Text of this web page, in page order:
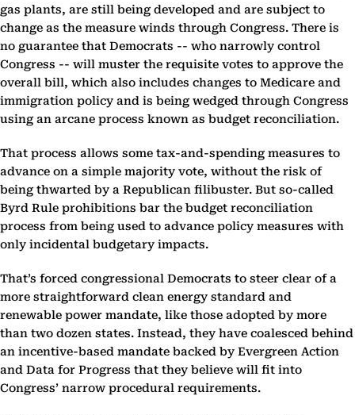
gas plants, are still being developed and are subject to
change as the measure winds through Congress. There is
no guarantee that Democrats -- who narrowly control
Congress -- will muster the requisite votes to approve the
overall bill, which also includes changes to Medicare and
immigration policy and is being wedged through Congress
using an arcane process known as budget reconciliation.
That process allows some tax-and-spending measures to
advance on a simple majority vote, without the risk of
being thwarted by a Republican filibuster. But so-called
Byrd Rule prohibitions bar the budget reconciliation
process from being used to advance policy measures with
only incidental budgetary impacts.
That’s forced congressional Democrats to steer clear of a
more straightforward clean energy standard and
renewable power mandate, like those adopted by more
than two dozen states. Instead, they have coalesced behind
an incentive-based mandate backed by Evergreen Action
and Data for Progress that they believe will fit into
Congress’ narrow procedural requirements.